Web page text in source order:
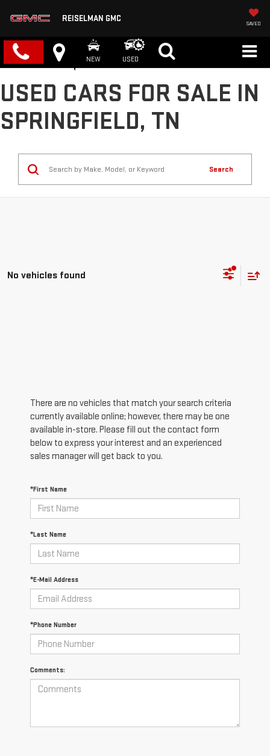
REISELMAN GMC
SAVED
NEW USED
USED CARS FOR SALE IN
SPRINGFIELD, TN
Search
No vehicles found
There are no vehicles that match your search criteria
currently available online; however, there may be one
available in-store. Please fill out the contact form
below to express your interest and an experienced
sales manager will get back to you.
*First Name
*Last Name
*E-Mail Address
*Phone Number
Comments: